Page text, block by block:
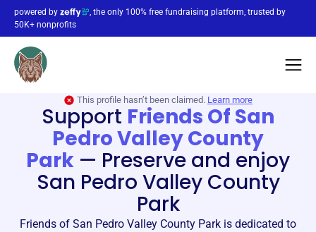
powered by
, the only 100% free fundraising platform, trusted by
50K+ nonprofits
This profile hasn’t been claimed. Learn more
Support Friends Of San
Pedro Valley County
Park — Preserve and enjoy
San Pedro Valley County
Park
Friends of San Pedro Valley County Park is dedicated to